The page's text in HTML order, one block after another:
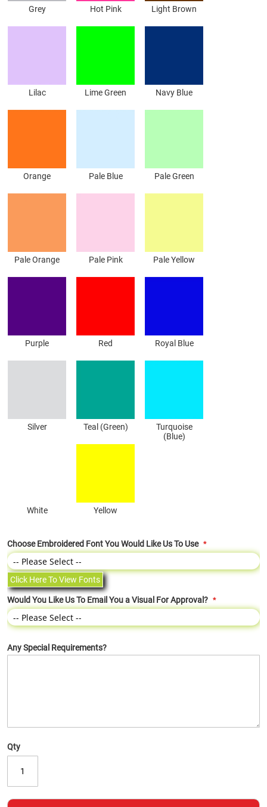
Grey Hot Pink Light Brown
Lilac Lime Green Navy Blue
Orange Pale Blue Pale Green
Pale Orange Pale Pink Pale Yellow
Purple Red Royal Blue
Silver Teal (Green)
Turquoise
(Blue)
White Yellow
Choose Embroidered Font You Would Like Us To Use
Click Here To View Fonts
Would You Like Us To Email You a Visual For Approval?
Any Special Requirements?
Qty